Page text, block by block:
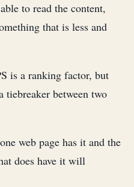
to read the content,
that is less and
is a ranking factor, but
tiebreaker between two
web page has it and the
does have it will